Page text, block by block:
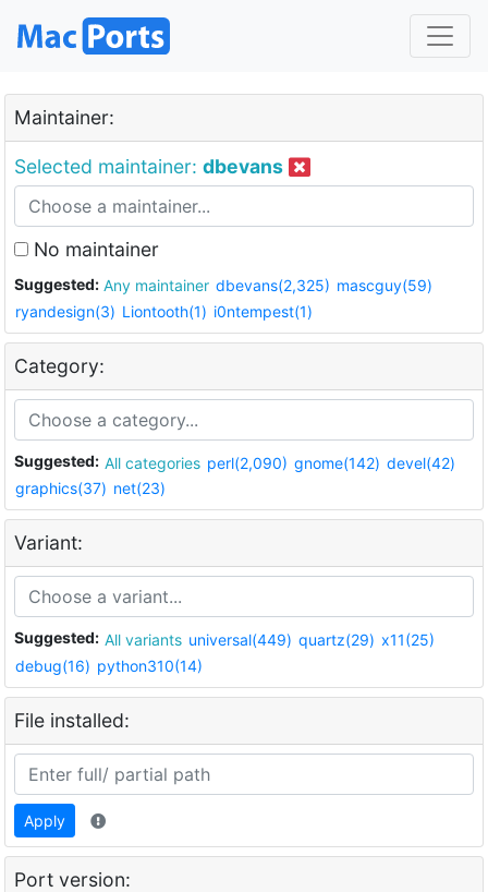
Maintainer:
Selected maintainer: dbevans
No maintainer
Suggested: Any maintainer dbevans(2,325) mascguy(59)
ryandesign(3) Liontooth(1) i0ntempest(1)
Category:
Suggested: All categories perl(2,090) gnome(142) devel(42)
graphics(37) net(23)
Variant:
Suggested: All variants universal(449) quartz(29) x11(25)
debug(16) python310(14)
File installed:
Apply
Port version: